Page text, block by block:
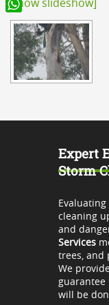
Expert
Storm
cleaning
and
Services
trees, and
We
will be
WhatsApp